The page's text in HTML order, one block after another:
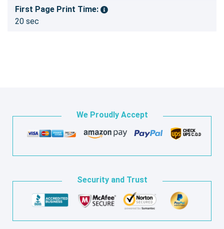
First Page Print Time:
20 sec
We Proudly Accept
Security and Trust